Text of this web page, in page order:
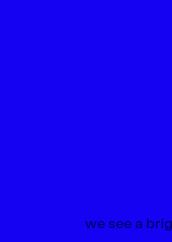
we see a